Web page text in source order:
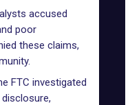
accused
poor
these claims,
FTC investigated